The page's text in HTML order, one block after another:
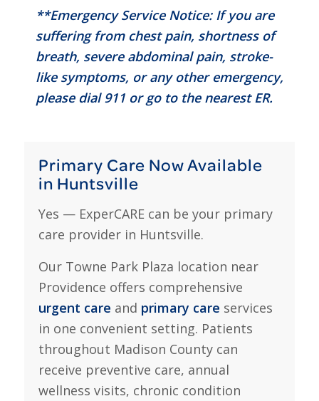
**Emergency Service Notice: If you are
suffering from chest pain, shortness of
breath, severe abdominal pain, stroke-
like symptoms, or any other emergency,
please dial 911 or go to the nearest ER.
Primary Care Now Available
in Huntsville
Yes — ExperCARE can be your primary
care provider in Huntsville.
Our Towne Park Plaza location near
Providence offers comprehensive
urgent care and primary care services
in one convenient setting. Patients
throughout Madison County can
receive preventive care, annual
wellness visits, chronic condition